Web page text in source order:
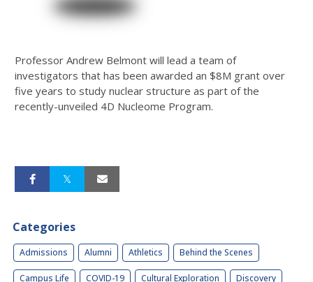
Professor Andrew Belmont will lead a team of
investigators that has been awarded an $8M grant over
five years to study nuclear structure as part of the
recently-unveiled 4D Nucleome Program.
Categories
Admissions Alumni Athletics Behind the Scenes
Campus Life COVID-19 Cultural Exploration Discovery